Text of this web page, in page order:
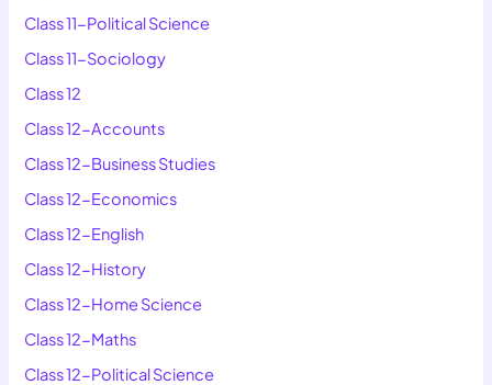
Class 11-Political Science
Class 11-Sociology
Class 12
Class 12-Accounts
Class 12-Business Studies
Class 12-Economics
Class 12-English
Class 12-History
Class 12-Home Science
Class 12-Maths
Class 12-Political Science